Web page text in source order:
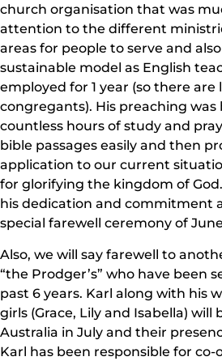
church organisation that was
attention to the different
areas for people to serve and
sustainable model as English
employed for 1 year (so there are
congregants). His preaching
countless hours of study and
bible passages easily and then
application to our current
for glorifying the kingdom of
his dedication and commitment
special farewell ceremony of
Also, we will say farewell to
“the Prodger’s” who have been
past 6 years. Karl along with his
girls (Grace, Lily and Isabella) will
Australia in July and their
Karl has been responsible for